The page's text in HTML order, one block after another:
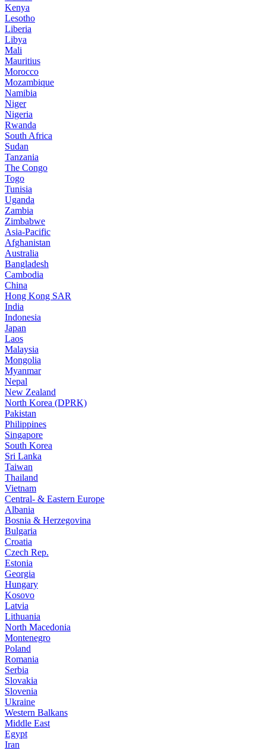
Kenya
Lesotho
Liberia
Libya
Mali
Mauritius
Morocco
Mozambique
Namibia
Niger
Nigeria
Rwanda
South Africa
Sudan
Tanzania
The Congo
Togo
Tunisia
Uganda
Zambia
Zimbabwe
Asia-Pacific
Afghanistan
Australia
Bangladesh
Cambodia
China
Hong Kong SAR
India
Indonesia
Japan
Laos
Malaysia
Mongolia
Myanmar
Nepal
New Zealand
North Korea (DPRK)
Pakistan
Philippines
Singapore
South Korea
Sri Lanka
Taiwan
Thailand
Vietnam
Central- & Eastern Europe
Albania
Bosnia & Herzegovina
Bulgaria
Croatia
Czech Rep.
Estonia
Georgia
Hungary
Kosovo
Latvia
Lithuania
North Macedonia
Montenegro
Poland
Romania
Serbia
Slovakia
Slovenia
Ukraine
Western Balkans
Middle East
Egypt
Iran